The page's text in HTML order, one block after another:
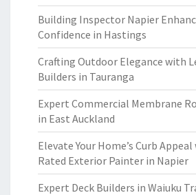
Building Inspector Napier
Confidence in Hastings
Crafting Outdoor Elegance with
Builders in Tauranga
Expert Commercial Membrane
in East Auckland
Elevate Your Home’s Curb
Rated Exterior Painter in Napier
Expert Deck Builders in Waiuku